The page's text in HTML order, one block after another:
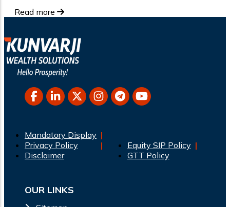
Read more
Mandatory Display
Privacy Policy
Disclaimer
Equity SIP Policy
GTT Policy
OUR LINKS